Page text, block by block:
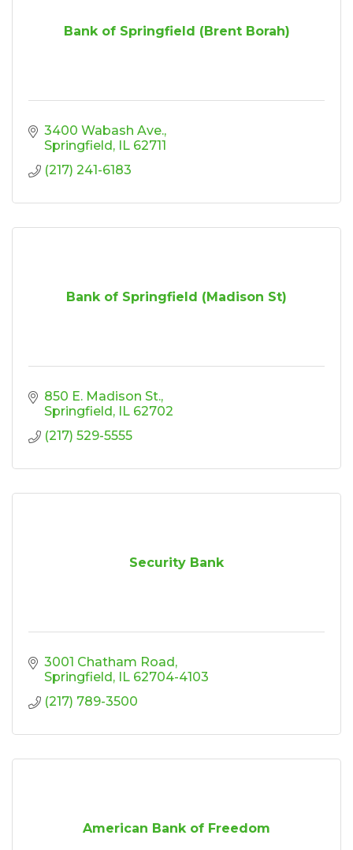
Bank of Springfield (Brent Borah)
3400 Wabash Ave.
Springfield
IL 62711
(217) 241-6183
Bank of Springfield (Madison St)
850 E. Madison St.
Springfield
IL 62702
(217) 529-5555
Security Bank
3001 Chatham Road
Springfield
IL 62704-4103
(217) 789-3500
American Bank of Freedom